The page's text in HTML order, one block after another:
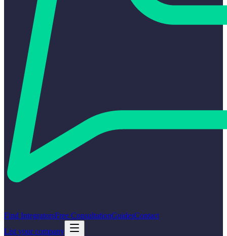
Find IntegratorsFree ConsultationGuidesContact
List your company